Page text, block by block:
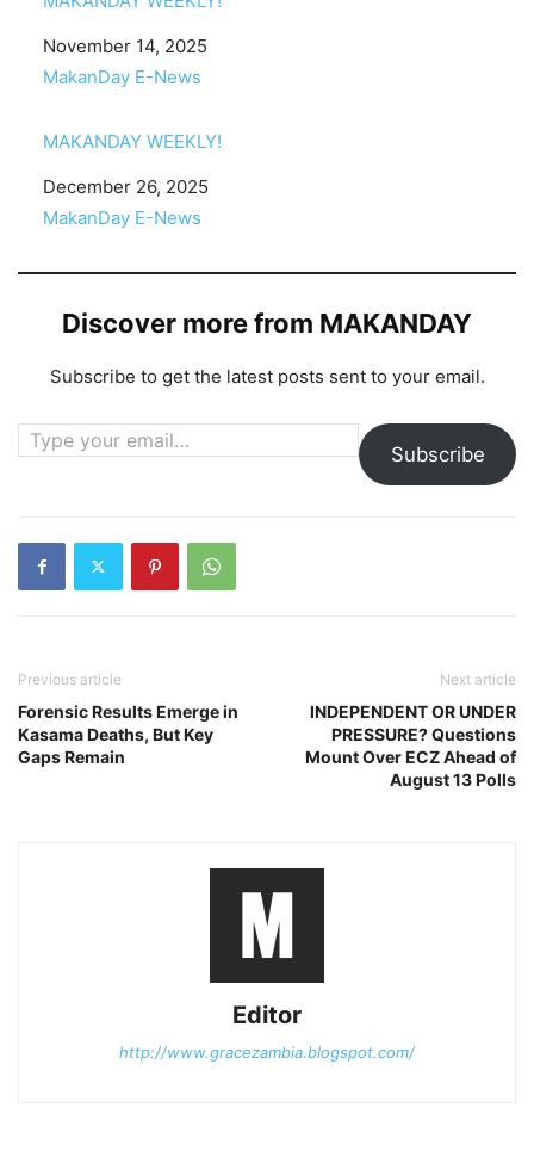
Date
November 14, 2025
In relation to
MakanDay E-News
MAKANDAY WEEKLY!
Date
December 26, 2025
In relation to
MakanDay E-News
Discover more from MAKANDAY
Subscribe to get the latest posts sent to your email.
Type your email…
Subscribe
Previous article
Forensic Results Emerge in
Kasama Deaths, But Key
Gaps Remain
Next article
INDEPENDENT OR UNDER
PRESSURE? Questions
Mount Over ECZ Ahead of
August 13 Polls
Editor
http://www.gracezambia.blogspot.com/